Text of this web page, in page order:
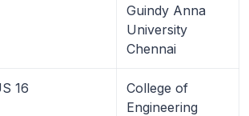
Guindy Anna
University
Chennai
16
College of
Engineering